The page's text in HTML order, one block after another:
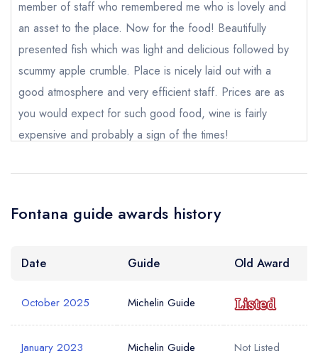
Your Full Name *
Your Email Address *
Your Query *
Add to your lists
sign in
create a free
account
member of staff who remembered me who is lovely and
an asset to the place. Now for the food! Beautifully
presented fish which was light and delicious followed by
scummy apple crumble. Place is nicely laid out with a
good atmosphere and very efficient staff. Prices are as
you would expect for such good food, wine is fairly
expensive and probably a sign of the times!
Fontana guide awards history
Date Guide Old Award
October 2025 Michelin Guide
January 2023 Michelin Guide Not Listed
Your lists
sign in
create a
free account
Your saved locations
sign in
create
a free account